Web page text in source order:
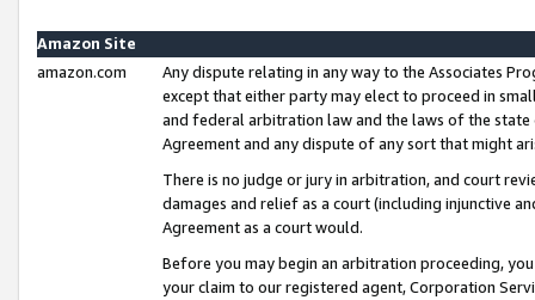
Amazon Site
amazon.com
Any dispute relating in any way to the Associates
except that either party may elect to proceed in
and federal arbitration law and the laws of the
Agreement and any dispute of any sort that might
There is no judge or jury in arbitration, and court
damages and relief as a court (including injunctive
Agreement as a court would.
Before you may begin an arbitration proceeding,
your claim to our registered agent, Corporation